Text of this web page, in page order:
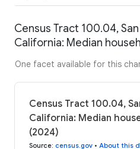
Census Tract 100.04,
California: Median
One facet available for this
Census Tract 100.04,
California: Median
(2024)
Source: census.gov • About this